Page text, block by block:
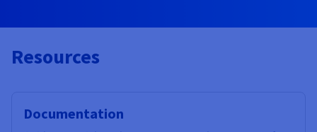
Resources
Documentation